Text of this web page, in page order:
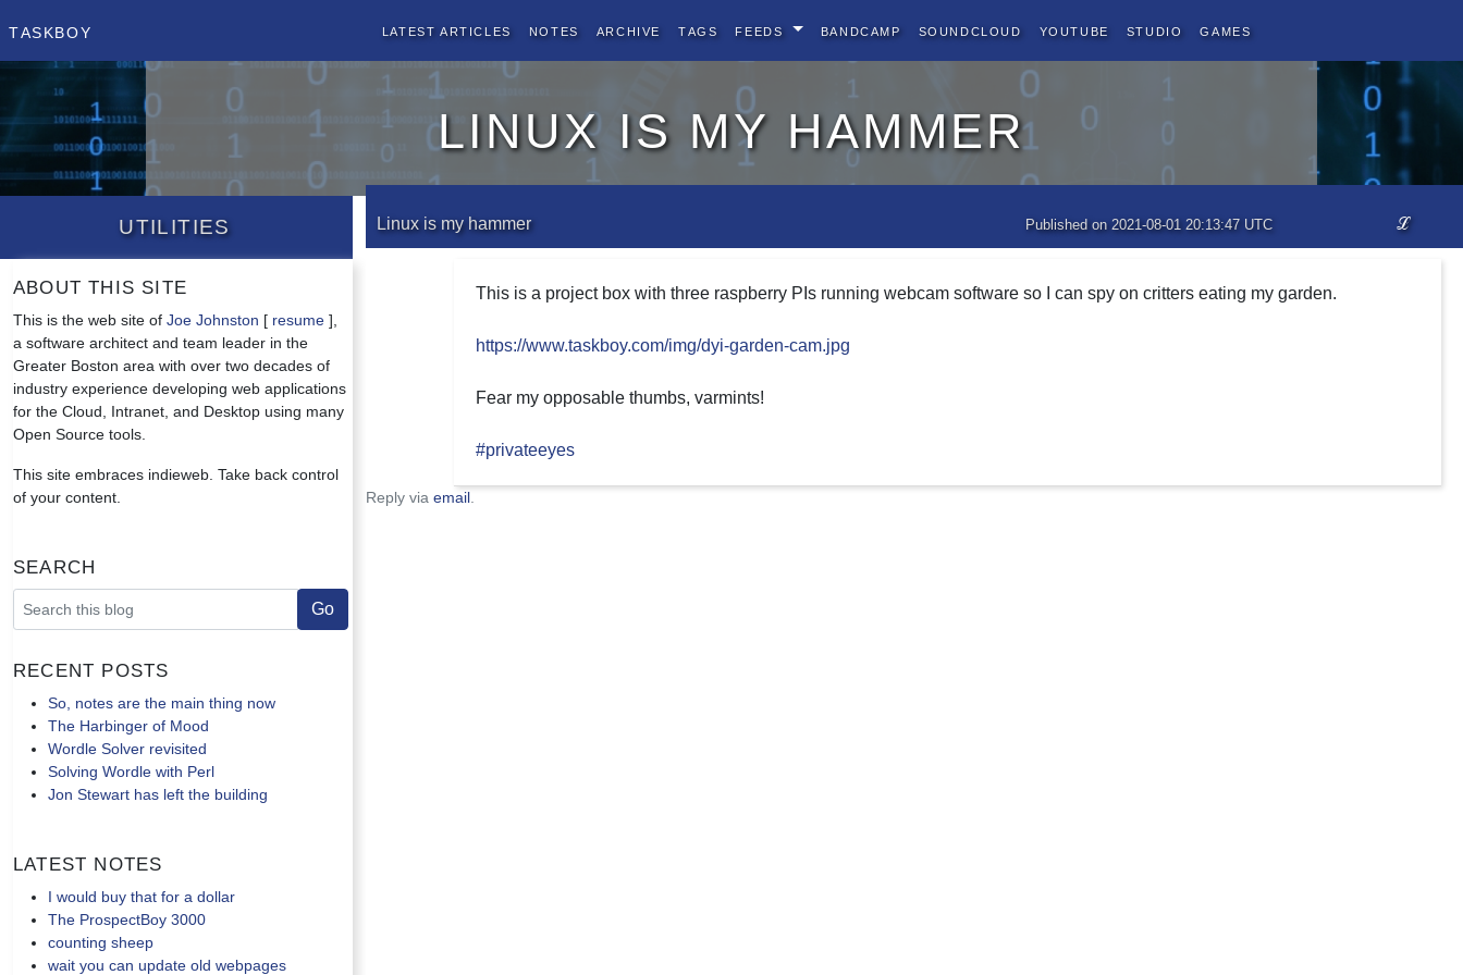
Taskboy Latest Articles Notes Archive Tags Feeds BandCamp SoundCloud YouTube Studio Games
Linux is my hammer
Utilities
About this site
This is the web site of Joe Johnston [ resume ],
a software architect and team leader in the
Greater Boston area with over two decades of
industry experience developing web applications
for the Cloud, Intranet, and Desktop using many
Open Source tools.
This site embraces indieweb. Take back control
of your content.
Search
Recent Posts
So, notes are the main thing now
The Harbinger of Mood
Wordle Solver revisited
Solving Wordle with Perl
Jon Stewart has left the building
Latest Notes
I would buy that for a dollar
The ProspectBoy 3000
counting sheep
wait you can update old webpages
Linux is my hammer Published on 2021-08-01 20:13:47 UTC ℒ
This is a project box with three raspberry PIs running webcam software so I can spy on critters eating my garden.
https://www.taskboy.com/img/dyi-garden-cam.jpg
Fear my opposable thumbs, varmints!
#privateeyes
Reply via email